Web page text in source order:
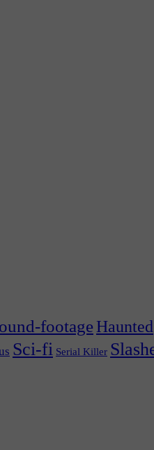
footage Haunted
Sci-fi Serial Killer